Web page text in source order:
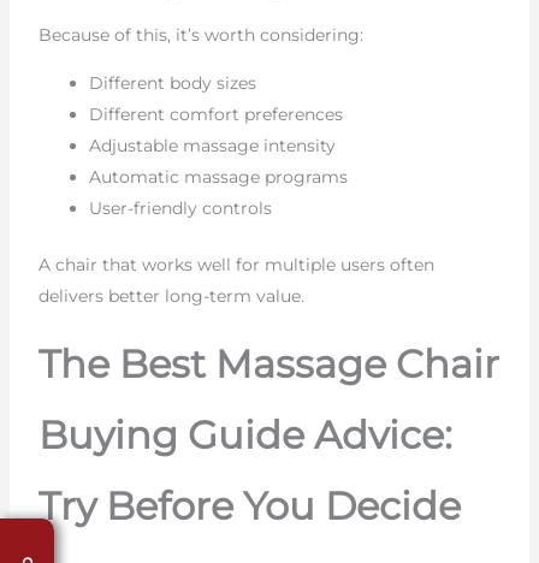
Because of this, it’s worth considering:
Different body sizes
Different comfort preferences
Adjustable massage intensity
Automatic massage programs
User-friendly controls
A chair that works well for multiple users often
delivers better long-term value.
The Best Massage Chair
Buying Guide Advice:
Try Before You Decide